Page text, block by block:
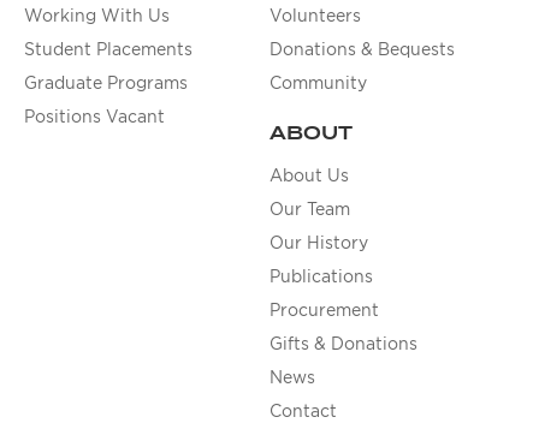
Working With Us
Student Placements
Graduate Programs
Positions Vacant
Volunteers
Donations & Bequests
Community
ABOUT
About Us
Our Team
Our History
Publications
Procurement
Gifts & Donations
News
Contact